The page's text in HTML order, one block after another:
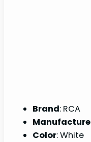
Brand: RCA
Color: White